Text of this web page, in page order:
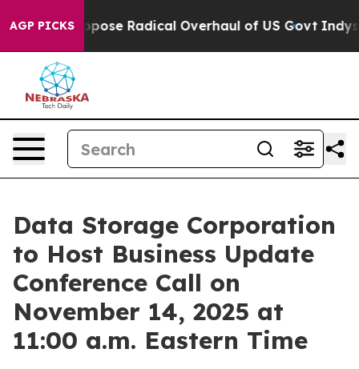
AGP PICKSPropose Radical Overhaul of US Govt Indystar
Data Storage Corporation
to Host Business Update
Conference Call on
November 14, 2025 at
11:00 a.m. Eastern Time